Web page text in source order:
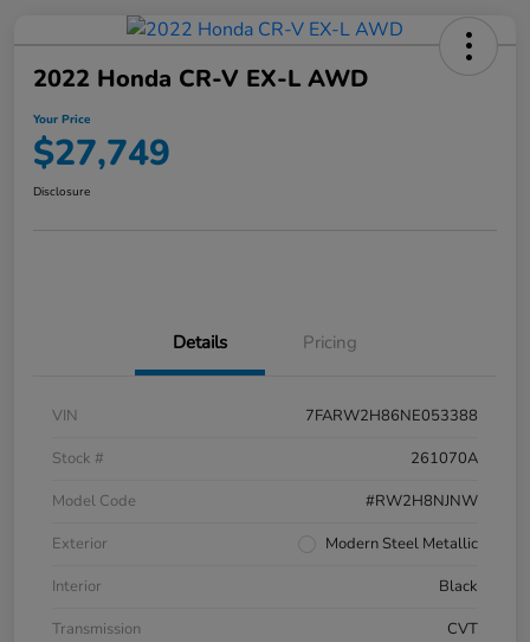
2022 Honda CR-V EX-L AWD
Your Price
$27,749
Disclosure
Details Pricing
VIN
7FARW2H86NE053388
Stock #
261070A
Model Code
#RW2H8NJNW
Exterior
Modern Steel Metallic
Interior
Black
Transmission
CVT